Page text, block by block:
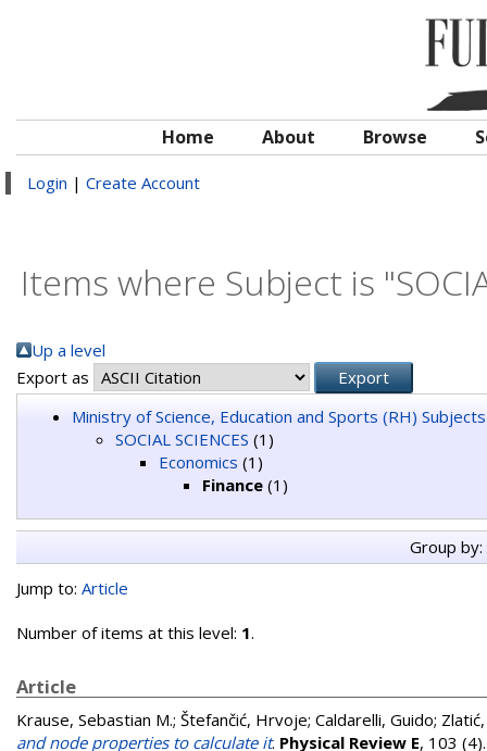
Home About Browse
Login | Create Account
Items where Subject is
Up a level
Export as
Ministry of Science, Education and Sports (RH) Subjects
SOCIAL SCIENCES (1)
Economics (1)
Finance (1)
Group by:
Jump to: Article
Number of items at this level: 1.
Article
Krause, Sebastian M.; Štefančić, Hrvoje; Caldarelli, Guido;
and node properties to calculate it. Physical Review E, 103